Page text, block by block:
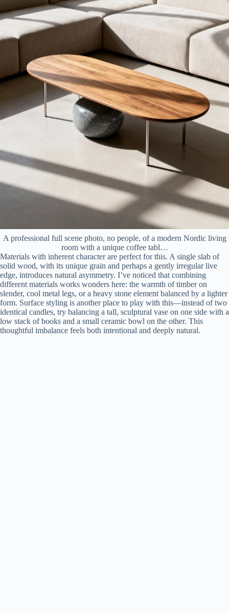
A professional full scene photo, no people, of a modern Nordic living
room with a unique coffee tabl…
Materials with inherent character are perfect for this. A single slab of
solid wood, with its unique grain and perhaps a gently irregular live
edge, introduces natural asymmetry. I’ve noticed that combining
different materials works wonders here: the warmth of timber on
slender, cool metal legs, or a heavy stone element balanced by a lighter
form. Surface styling is another place to play with this—instead of two
identical candles, try balancing a tall, sculptural vase on one side with a
low stack of books and a small ceramic bowl on the other. This
thoughtful imbalance feels both intentional and deeply natural.